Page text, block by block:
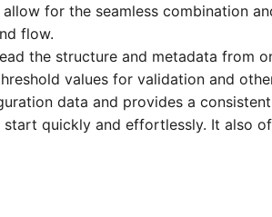
for the seamless combination
flow.
the structure and metadata from
values for validation and
data and provides a
quickly and effortlessly. It also